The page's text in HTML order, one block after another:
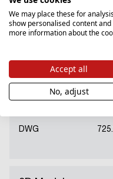
DWG file
DWG
We may place these for
show personalised content
more information about the
Accept all
No, adjust